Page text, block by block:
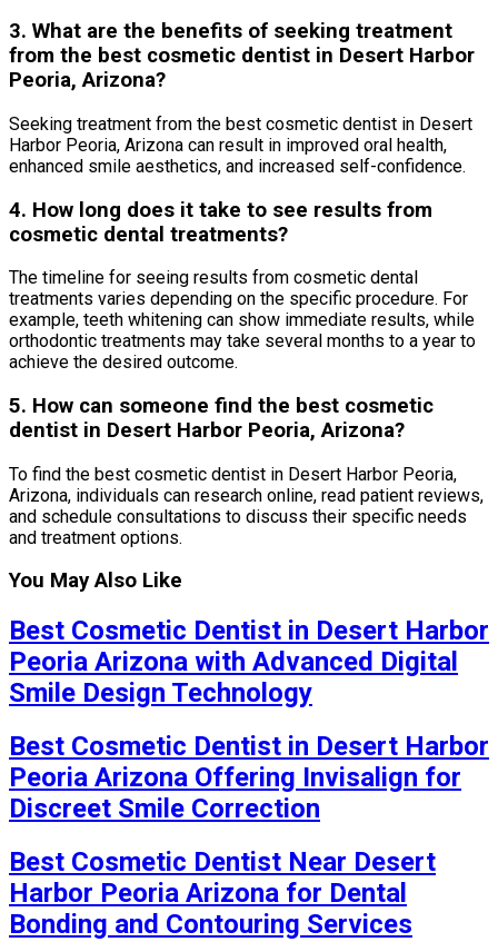
3. What are the benefits of seeking treatment
from the best cosmetic dentist in Desert Harbor
Peoria, Arizona?
Seeking treatment from the best cosmetic dentist in Desert
Harbor Peoria, Arizona can result in improved oral health,
enhanced smile aesthetics, and increased self-confidence.
4. How long does it take to see results from
cosmetic dental treatments?
The timeline for seeing results from cosmetic dental
treatments varies depending on the specific procedure. For
example, teeth whitening can show immediate results, while
orthodontic treatments may take several months to a year to
achieve the desired outcome.
5. How can someone find the best cosmetic
dentist in Desert Harbor Peoria, Arizona?
To find the best cosmetic dentist in Desert Harbor Peoria,
Arizona, individuals can research online, read patient reviews,
and schedule consultations to discuss their specific needs
and treatment options.
You May Also Like
Best Cosmetic Dentist in Desert Harbor
Peoria Arizona with Advanced Digital
Smile Design Technology
Best Cosmetic Dentist in Desert Harbor
Peoria Arizona Offering Invisalign for
Discreet Smile Correction
Best Cosmetic Dentist Near Desert
Harbor Peoria Arizona for Dental
Bonding and Contouring Services